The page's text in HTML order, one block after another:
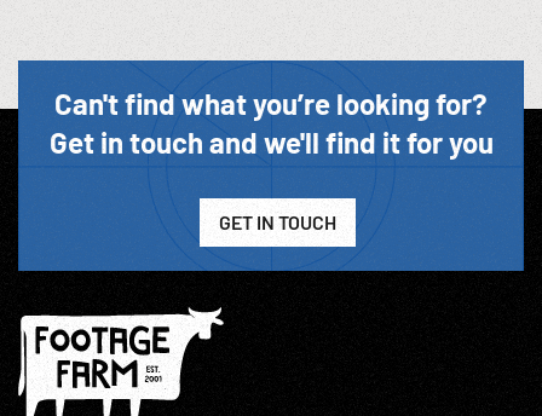
Can't find what you’re looking for?
Get in touch and we'll find it for you
GET IN TOUCH